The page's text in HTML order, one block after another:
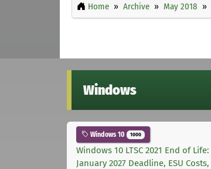
Home Archive May 2018
Windows
Windows 10 1000
Windows 10 LTSC 2021 End of Life:
January 2027 Deadline, ESU Costs,